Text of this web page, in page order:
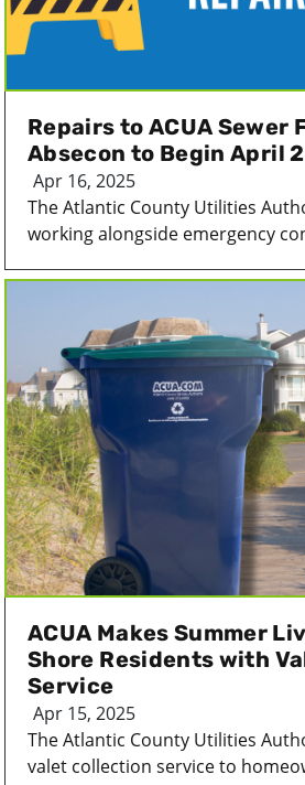
Repairs to ACUA Sewer
Absecon to Begin April
Apr 16, 2025
The Atlantic County Utilities
working alongside emergency
ACUA Makes Summer
Shore Residents with
Service
Apr 15, 2025
The Atlantic County Utilities
valet collection service to